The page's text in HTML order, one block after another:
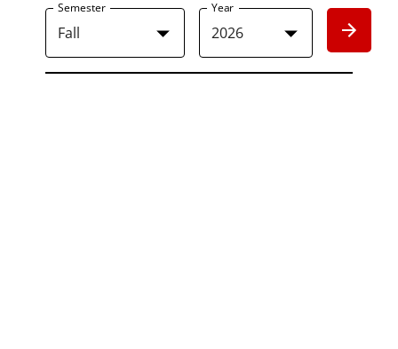
Semester
Fall
Year
2026